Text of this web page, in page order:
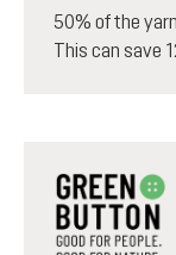
50% of the
This can save